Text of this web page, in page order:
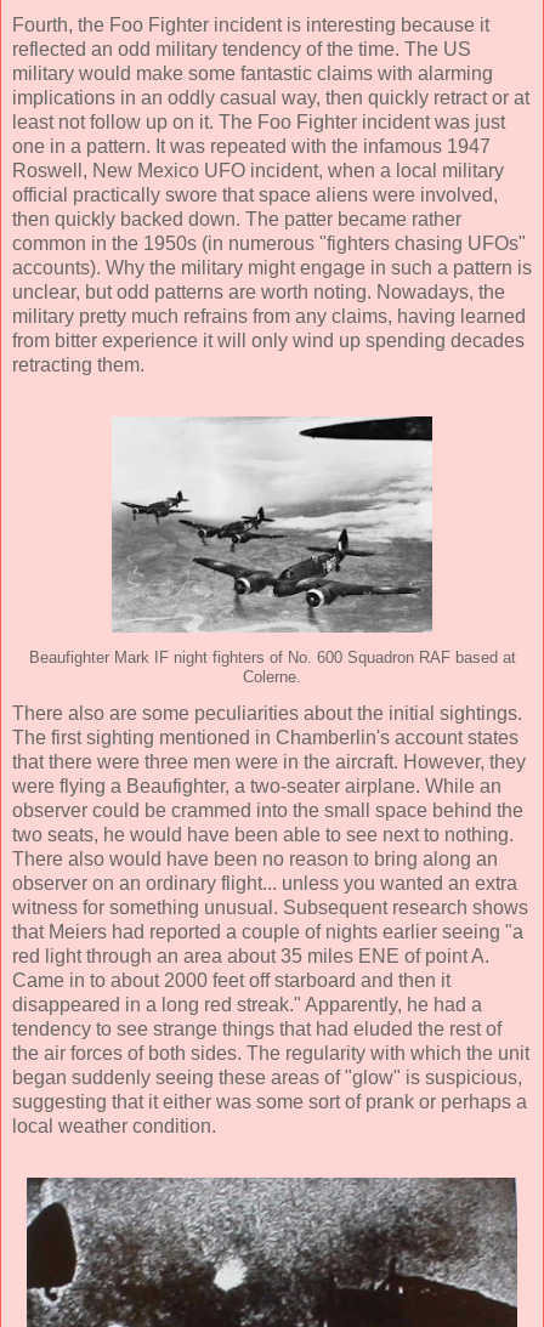
Fourth, the Foo Fighter incident is interesting because it
reflected an odd military tendency of the time. The US
military would make some fantastic claims with alarming
implications in an oddly casual way, then quickly retract or at
least not follow up on it. The Foo Fighter incident was just
one in a pattern. It was repeated with the infamous 1947
Roswell, New Mexico UFO incident, when a local military
official practically swore that space aliens were involved,
then quickly backed down. The patter became rather
common in the 1950s (in numerous "fighters chasing UFOs"
accounts). Why the military might engage in such a pattern is
unclear, but odd patterns are worth noting. Nowadays, the
military pretty much refrains from any claims, having learned
from bitter experience it will only wind up spending decades
retracting them.
Beaufighter Mark IF night fighters of No. 600 Squadron RAF based at
Colerne.
There also are some peculiarities about the initial sightings.
The first sighting mentioned in Chamberlin's account states
that there were three men were in the aircraft. However, they
were flying a Beaufighter, a two-seater airplane. While an
observer could be crammed into the small space behind the
two seats, he would have been able to see next to nothing.
There also would have been no reason to bring along an
observer on an ordinary flight... unless you wanted an extra
witness for something unusual. Subsequent research shows
that Meiers had reported a couple of nights earlier seeing "a
red light through an area about 35 miles ENE of point A.
Came in to about 2000 feet off starboard and then it
disappeared in a long red streak." Apparently, he had a
tendency to see strange things that had eluded the rest of
the air forces of both sides. The regularity with which the unit
began suddenly seeing these areas of "glow" is suspicious,
suggesting that it either was some sort of prank or perhaps a
local weather condition.